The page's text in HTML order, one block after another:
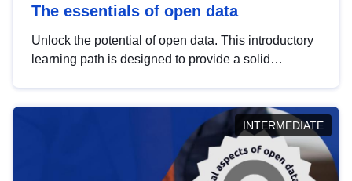
The essentials of open data
Unlock the potential of open data. This introductory
learning path is designed to provide a solid
INTERMEDIATE